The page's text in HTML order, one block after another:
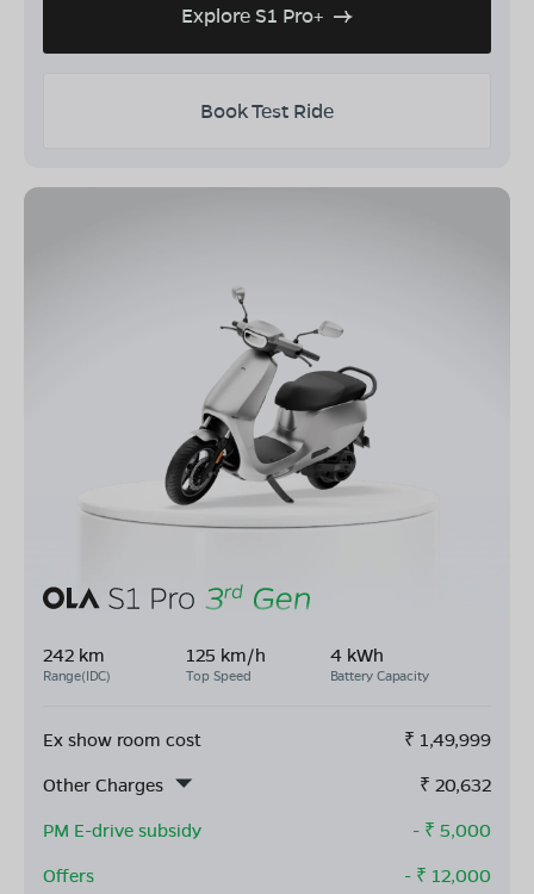
Explore S1 Pro+
Book Test Ride
242 km
Range(IDC)
125 km/h
Top Speed
4 kWh
Battery Capacity
Ex show room cost ₹ 1,49,999
Other Charges
₹ 20,632
PM E-drive subsidy
- ₹ 5,000
Offers
- ₹ 12,000